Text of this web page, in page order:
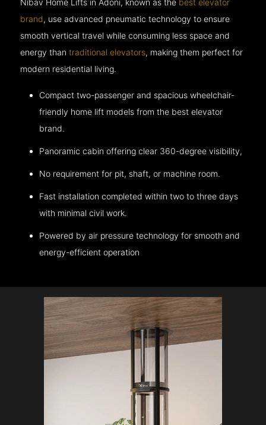
brand, use advanced pneumatic technology to ensure
smooth vertical travel while consuming less space and
energy thantraditional elevators, making them perfect for
modern residential living.
Compact two-passenger and spacious wheelchair-
friendly home lift models from the best elevator
brand.
Panoramic cabin offering clear 360-degree visibility,
No requirement for pit, shaft, or machine room.
Fast installation completed within two to three days
with minimal civil work.
Powered by air pressure technology for smooth and
energy-efficient operation